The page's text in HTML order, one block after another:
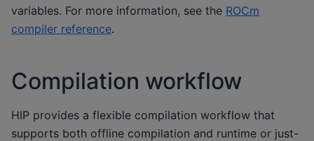
variables. For more information, see the ROCm
compiler reference.
Compilation workflow
HIP provides a flexible compilation workflow that
supports both offline compilation and runtime or just-